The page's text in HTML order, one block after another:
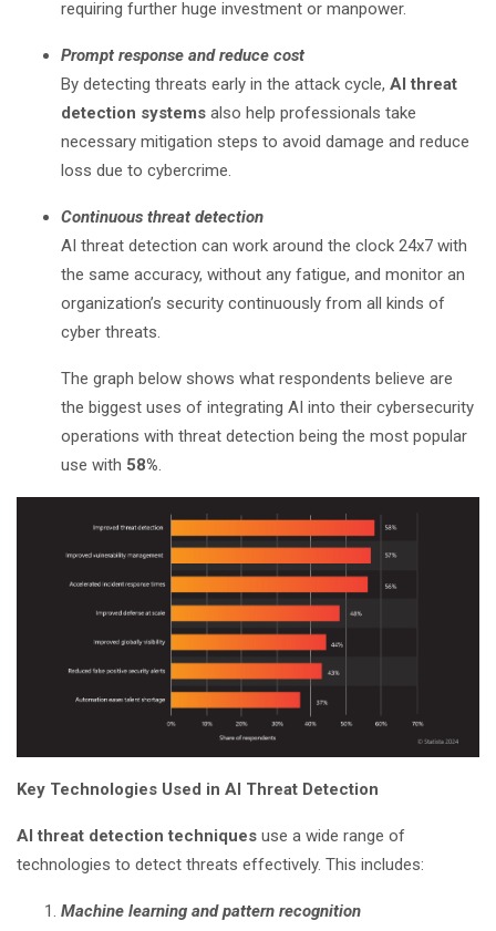
requiring further huge investment or manpower.
Prompt response and reduce cost
By detecting threats early in the attack cycle, AI threat
detection systems also help professionals take
necessary mitigation steps to avoid damage and reduce
loss due to cybercrime.
Continuous threat detection
AI threat detection can work around the clock 24x7 with
the same accuracy, without any fatigue, and monitor an
organization’s security continuously from all kinds of
cyber threats.
The graph below shows what respondents believe are
the biggest uses of integrating AI into their cybersecurity
operations with threat detection being the most popular
use with 58%.
Key Technologies Used in AI Threat Detection
AI threat detection techniques use a wide range of
technologies to detect threats effectively. This includes:
Machine learning and pattern recognition